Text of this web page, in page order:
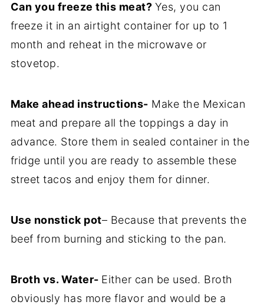
Can you freeze this meat? Yes, you can
freeze it in an airtight container for up to 1
month and reheat in the microwave or
stovetop.
Make ahead instructions- Make the Mexican
meat and prepare all the toppings a day in
advance. Store them in sealed container in the
fridge until you are ready to assemble these
street tacos and enjoy them for dinner.
Use nonstick pot– Because that prevents the
beef from burning and sticking to the pan.
Broth vs. Water- Either can be used. Broth
obviously has more flavor and would be a